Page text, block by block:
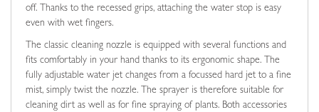
off. Thanks to the recessed grips, attaching the water stop is easy
even with wet fingers.
The classic cleaning nozzle is equipped with several functions and
fits comfortably in your hand thanks to its ergonomic shape. The
fully adjustable water jet changes from a focussed hard jet to a fine
mist, simply twist the nozzle. The sprayer is therefore suitable for
cleaning dirt as well as for fine spraying of plants. Both accessories